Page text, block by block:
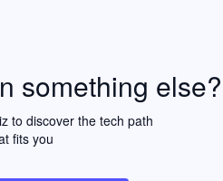
something else?
to discover the tech path
fits you